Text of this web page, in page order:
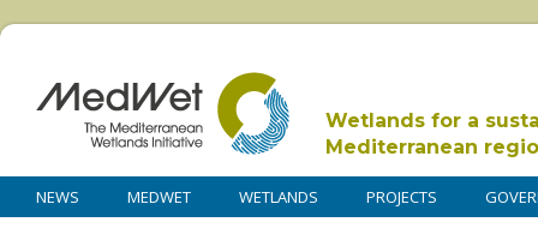
Wetlands for a
Mediterranean
NEWS MEDWET WETLANDS PROJECTS